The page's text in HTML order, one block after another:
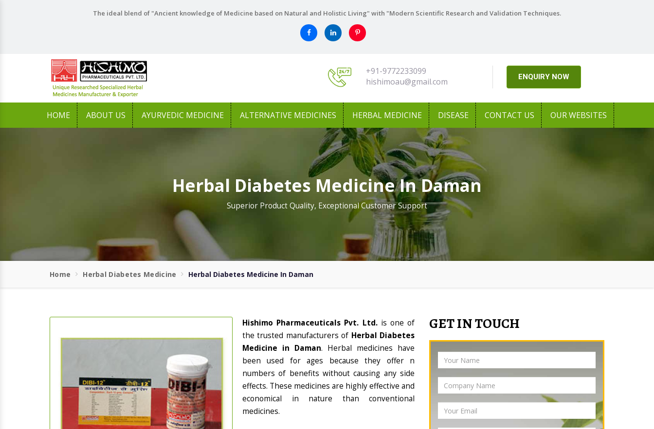
The ideal blend of "Ancient knowledge of Medicine based on Natural and Holistic Living" with "Modern Scientific Research and Validation Techniques.
+91-9772233099
hishimoau@gmail.com
ENQUIRY NOW
HOME ABOUT US AYURVEDIC MEDICINE ALTERNATIVE MEDICINES HERBAL MEDICINE DISEASE CONTACT US OUR WEBSITES
Herbal Diabetes Medicine In Daman
Superior Product Quality, Exceptional Customer Support
Home Herbal Diabetes Medicine Herbal Diabetes Medicine In Daman
Hishimo Pharmaceuticals Pvt. Ltd. is one of
the trusted manufacturers of Herbal Diabetes
Medicine in Daman. Herbal medicines have
been used for ages because they offer n
numbers of benefits without causing any side
effects. These medicines are highly effective and
economical in nature than conventional
medicines.
GET IN TOUCH